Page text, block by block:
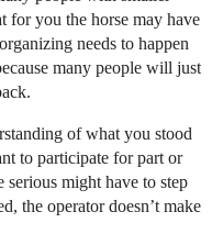
for you the horse may have
needs to happen
many people will just
of what you stood
to participate for part or
might have to step
the operator doesn’t make